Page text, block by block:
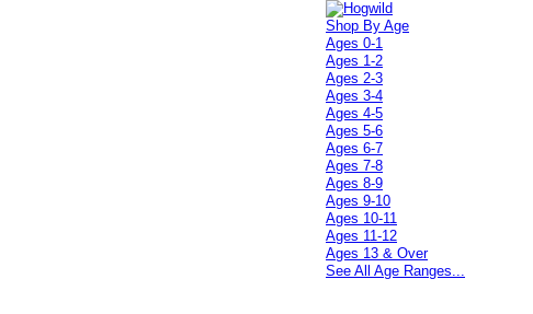
Shop By Age
Ages 0-1
Ages 1-2
Ages 2-3
Ages 3-4
Ages 4-5
Ages 5-6
Ages 6-7
Ages 7-8
Ages 8-9
Ages 9-10
Ages 10-11
Ages 11-12
Ages 13 & Over
See All Age Ranges...